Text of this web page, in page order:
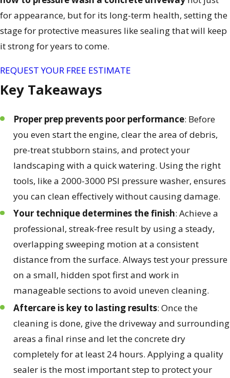
for appearance, but for its long-term health, setting the
stage for protective measures like sealing that will keep
it strong for years to come.
REQUEST YOUR FREE ESTIMATE
Key Takeaways
Proper prep prevents poor performance: Before
you even start the engine, clear the area of debris,
pre-treat stubborn stains, and protect your
landscaping with a quick watering. Using the right
tools, like a 2000-3000 PSI pressure washer, ensures
you can clean effectively without causing damage.
Your technique determines the finish: Achieve a
professional, streak-free result by using a steady,
overlapping sweeping motion at a consistent
distance from the surface. Always test your pressure
on a small, hidden spot first and work in
manageable sections to avoid uneven cleaning.
Aftercare is key to lasting results: Once the
cleaning is done, give the driveway and surrounding
areas a final rinse and let the concrete dry
completely for at least 24 hours. Applying a quality
sealer is the most important step to protect your